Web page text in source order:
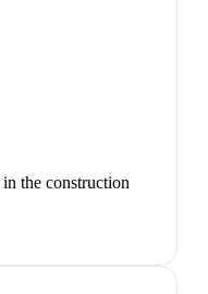
the construction